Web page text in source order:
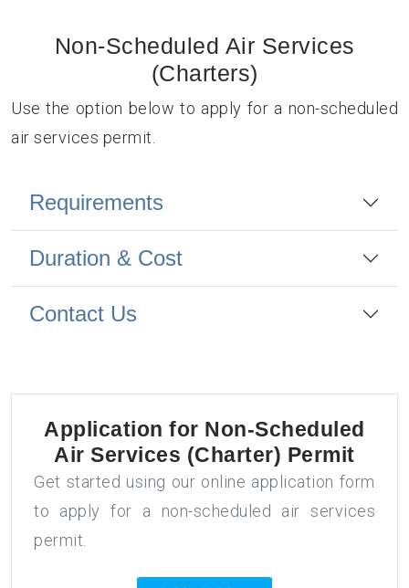
Non-Scheduled Air Services
(Charters)
Use the option below to apply for a non-scheduled
air services permit.
Requirements
Duration & Cost
Contact Us
Application for Non-Scheduled
Air Services (Charter) Permit
Get started using our online application form
to apply for a non-scheduled air services
permit.